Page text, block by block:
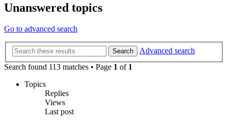
Unanswered topics
Go to advanced search
Search
Advanced search
Search found 113 matches • Page 1 of 1
Topics
Replies
Views
Last post